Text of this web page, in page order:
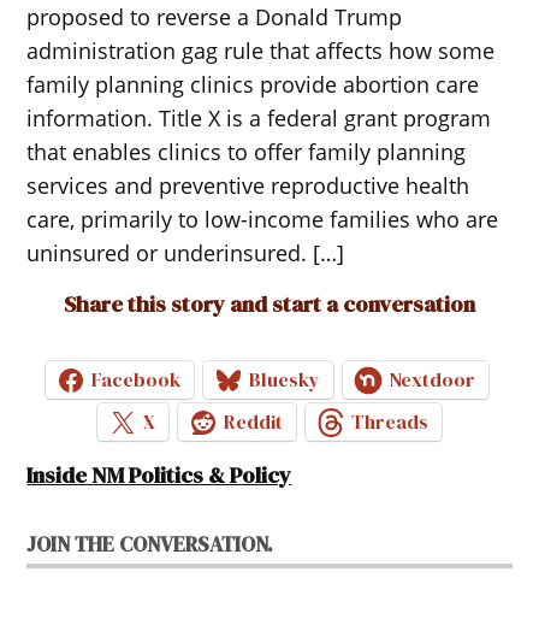
proposed to reverse a Donald Trump
administration gag rule that affects how some
family planning clinics provide abortion care
information. Title X is a federal grant program
that enables clinics to offer family planning
services and preventive reproductive health
care, primarily to low-income families who are
uninsured or underinsured. […]
Share this story and start a conversation
Facebook Bluesky
Nextdoor
X
Reddit Threads
Inside NM Politics & Policy
JOIN THE CONVERSATION.